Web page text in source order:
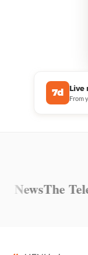
7d Live
From
The